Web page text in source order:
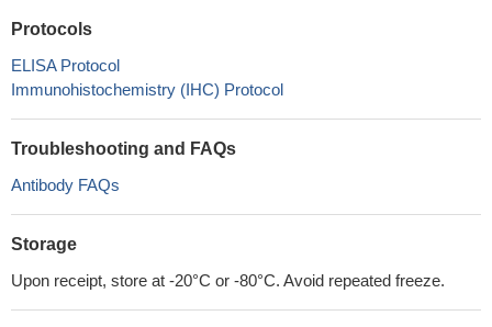
Protocols
ELISA Protocol
Immunohistochemistry (IHC) Protocol
Troubleshooting and FAQs
Antibody FAQs
Storage
Upon receipt, store at -20°C or -80°C. Avoid repeated freeze.